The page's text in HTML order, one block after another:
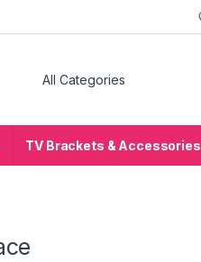
TV Brackets & Accessories